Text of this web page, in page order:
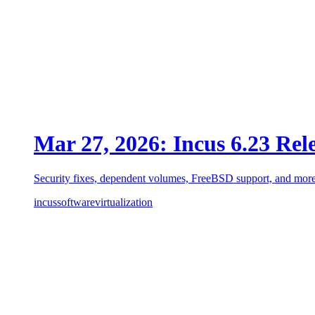
Mar 27, 2026: Incus 6.23
Security fixes, dependent volumes, FreeBSD support, and
incussoftwarevirtualization